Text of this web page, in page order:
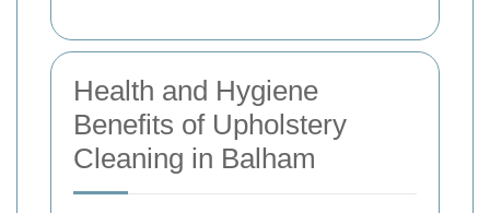
Health and Hygiene
Benefits of Upholstery
Cleaning in Balham